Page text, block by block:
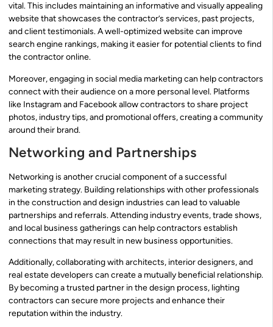
vital. This includes maintaining an informative and visually appealing
website that showcases the contractor’s services, past projects,
and client testimonials. A well-optimized website can improve
search engine rankings, making it easier for potential clients to find
the contractor online.
Moreover, engaging in social media marketing can help contractors
connect with their audience on a more personal level. Platforms
like Instagram and Facebook allow contractors to share project
photos, industry tips, and promotional offers, creating a community
around their brand.
Networking and Partnerships
Networking is another crucial component of a successful
marketing strategy. Building relationships with other professionals
in the construction and design industries can lead to valuable
partnerships and referrals. Attending industry events, trade shows,
and local business gatherings can help contractors establish
connections that may result in new business opportunities.
Additionally, collaborating with architects, interior designers, and
real estate developers can create a mutually beneficial relationship.
By becoming a trusted partner in the design process, lighting
contractors can secure more projects and enhance their
reputation within the industry.